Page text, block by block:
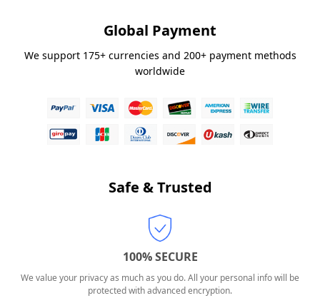
Global Payment
We support 175+ currencies and 200+ payment methods
worldwide
Safe & Trusted
100% SECURE
We value your privacy as much as you do. All your personal info will be
protected with advanced encryption.